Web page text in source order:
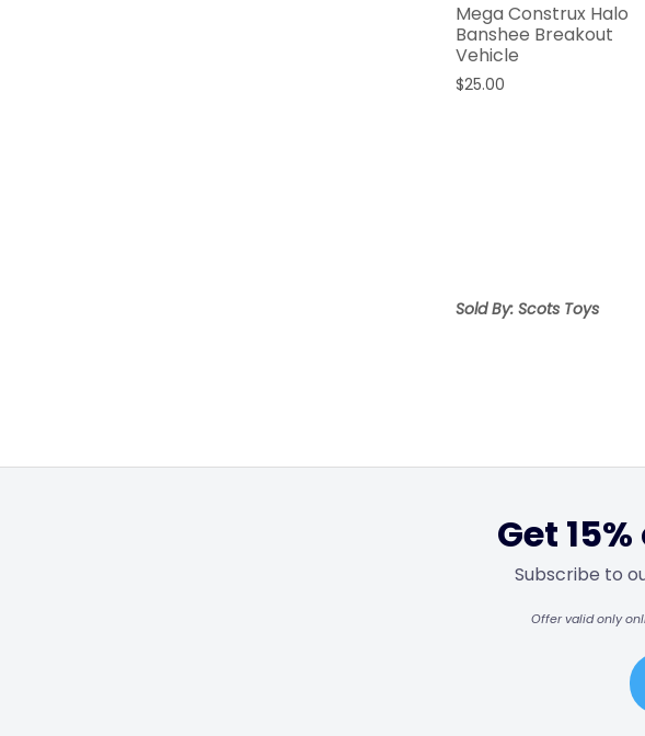
Mega Construx Halo
Banshee Breakout
Vehicle
$25.00
Sold By: Scots Toys
Get
Subscribe to
Offer valid only